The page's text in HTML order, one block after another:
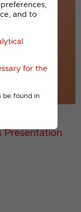
and to
for the
be found in
Presentation